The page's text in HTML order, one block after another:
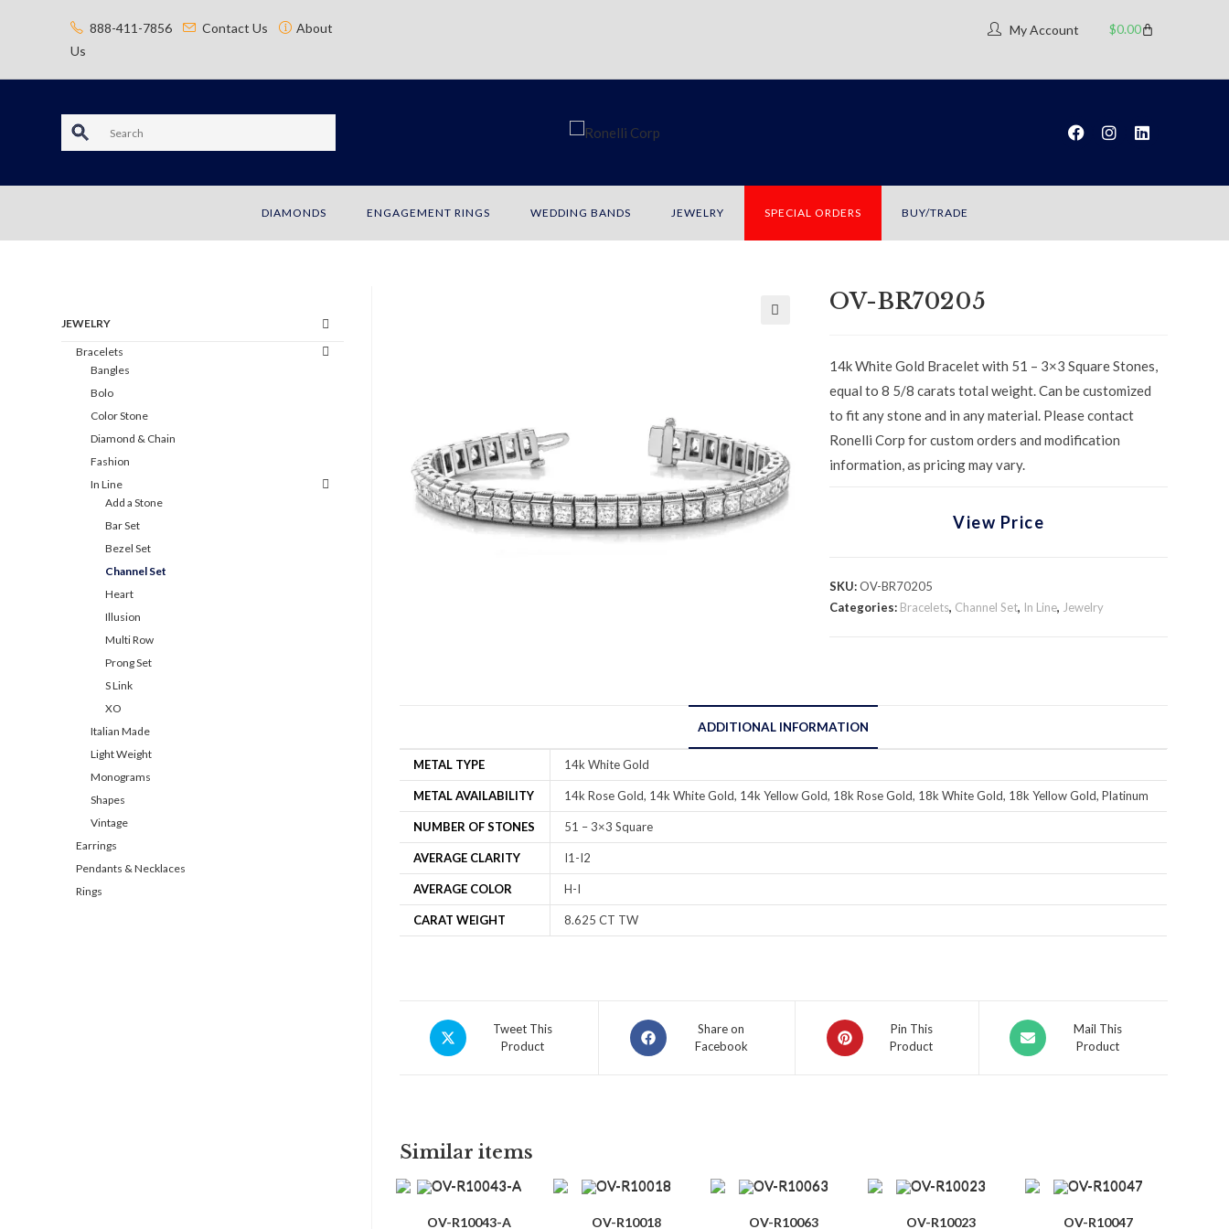
888-411-7856 Contact Us
About
Us
My Account $0.00
S
r
DIAMONDS ENGAGEMENT RINGS WEDDING BANDS JEWELRY SPECIAL ORDERS BUY/TRADE
OV-BR70205
14k White Gold Bracelet with 51 – 3×3 Square Stones,
equal to 8 5/8 carats total weight. Can be customized
to fit any stone and in any material. Please contact
Ronelli Corp for custom orders and modification
information, as pricing may vary.
View Price
SKU:OV-BR70205
Categories: Bracelets, Channel Set, In Line, Jewelry
ADDITIONAL INFORMATION
METAL TYPE 14k White Gold
METAL AVAILABILITY 14k Rose Gold, 14k White Gold, 14k Yellow Gold, 18k Rose Gold, 18k White Gold, 18k Yellow Gold, Platinum
NUMBER OF STONES 51 – 3×3 Square
AVERAGE CLARITY I1-I2
AVERAGE COLOR H-I
CARAT WEIGHT 8.625 CT TW
Tweet This
Product
Share on
Facebook
Pin This
Product
Mail This
Product
Similar items
OV-R10043-A OV-R10018 OV-R10063 OV-R10023 OV-R10047
JEWELRY
Bracelets
Bangles
Bolo
Color Stone
Diamond & Chain
Fashion
In Line
Add a Stone
Bar Set
Bezel Set
Channel Set
Heart
Illusion
Multi Row
Prong Set
S Link
XO
Italian Made
Light Weight
Monograms
Shapes
Vintage
Earrings
Pendants & Necklaces
Rings